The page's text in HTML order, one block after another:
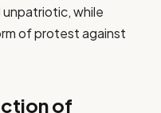
while
of protest against
of